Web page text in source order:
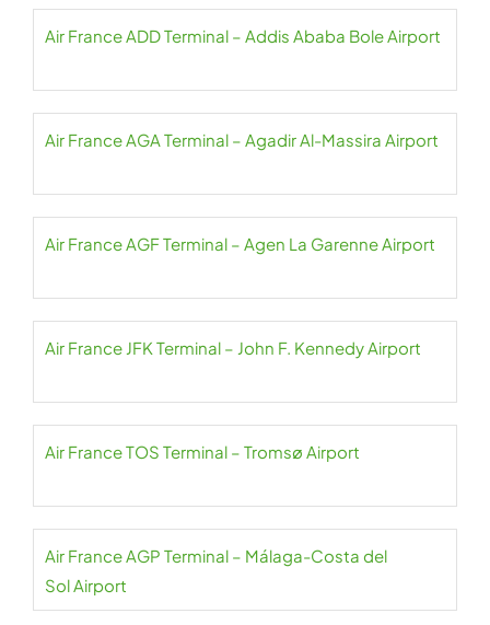
Air France ADD Terminal – Addis Ababa Bole Airport
Air France AGA Terminal – Agadir Al-Massira Airport
Air France AGF Terminal – Agen La Garenne Airport
Air France JFK Terminal – John F. Kennedy Airport
Air France TOS Terminal – Tromsø Airport
Air France AGP Terminal – Málaga-Costa del
Sol Airport